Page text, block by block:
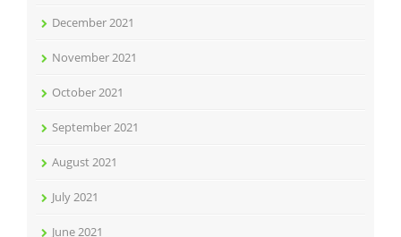
December 2021
November 2021
October 2021
September 2021
August 2021
July 2021
June 2021